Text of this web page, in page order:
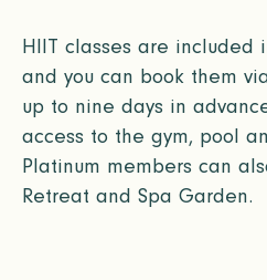
HIIT classes are included
and you can book them
up to nine days in
access to the gym, pool
Platinum members can
Retreat and Spa Garden.